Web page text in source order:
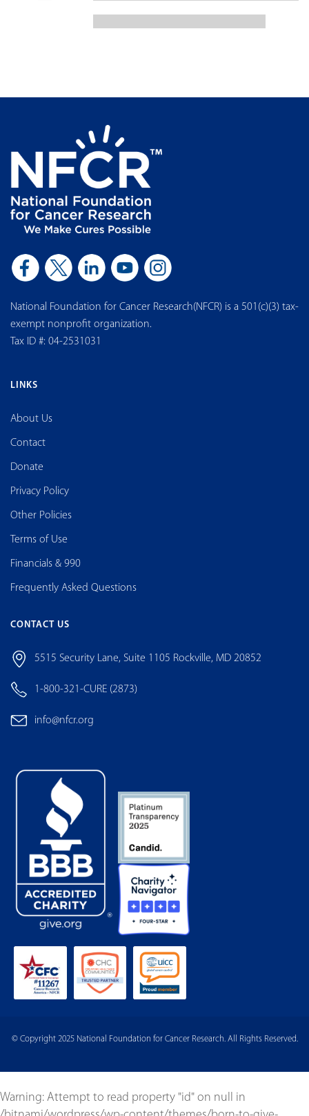
National Foundation for Cancer Research(NFCR) is a 501(c)(3) tax-
exempt nonprofit organization.
Tax ID #: 04-2531031
LINKS
About Us
Contact
Donate
Privacy Policy
Other Policies
Terms of Use
Financials & 990
Frequently Asked Questions
CONTACT US
5515 Security Lane, Suite 1105 Rockville, MD 20852
1-800-321-CURE (2873)
info@nfcr.org
© Copyright 2025 National Foundation for Cancer Research. All Rights Reserved.
Warning: Attempt to read property "id" on null in